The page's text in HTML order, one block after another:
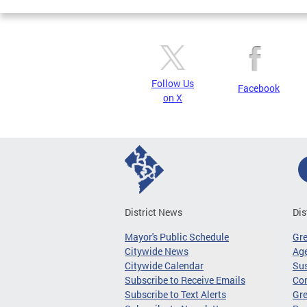
Follow Us
on X
Facebook
District News
Mayor's Public Schedule
Citywide News
Citywide Calendar
Subscribe to Receive Emails
Subscribe to Text Alerts